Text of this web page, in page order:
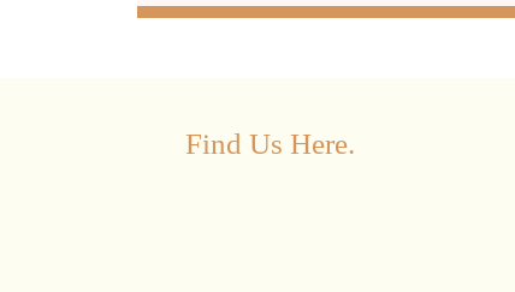
Find Us Here.